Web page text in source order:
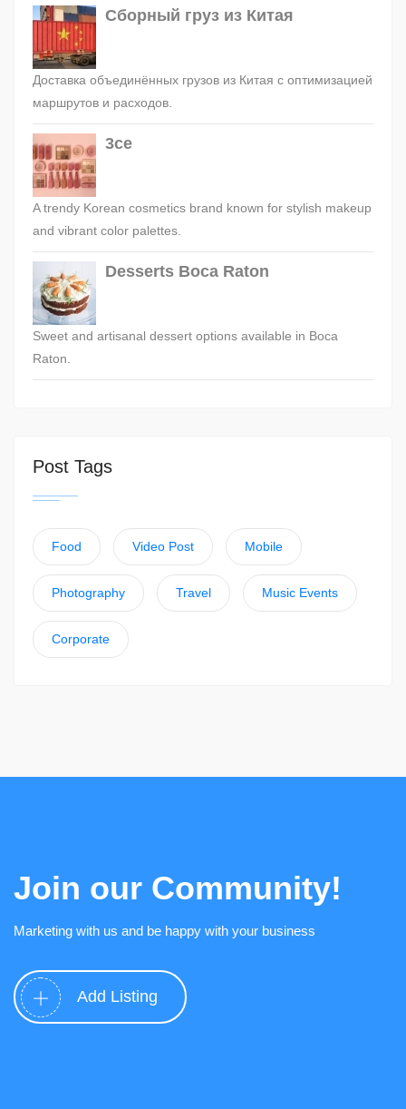
Сборный груз из Китая
Доставка объединённых грузов из Китая с оптимизацией
маршрутов и расходов.
3ce
A trendy Korean cosmetics brand known for stylish makeup
and vibrant color palettes.
Desserts Boca Raton
Sweet and artisanal dessert options available in Boca
Raton.
Post Tags
Food Video Post Mobile
Photography Travel Music Events
Corporate
Join our Community!
Marketing with us and be happy with your business
Add Listing